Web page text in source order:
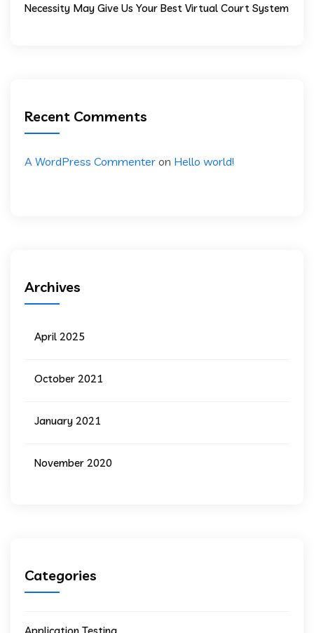
Necessity May Give Us Your Best Virtual Court System
Recent Comments
A WordPress Commenter on Hello world!
Archives
April 2025
October 2021
January 2021
November 2020
Categories
Application Testing